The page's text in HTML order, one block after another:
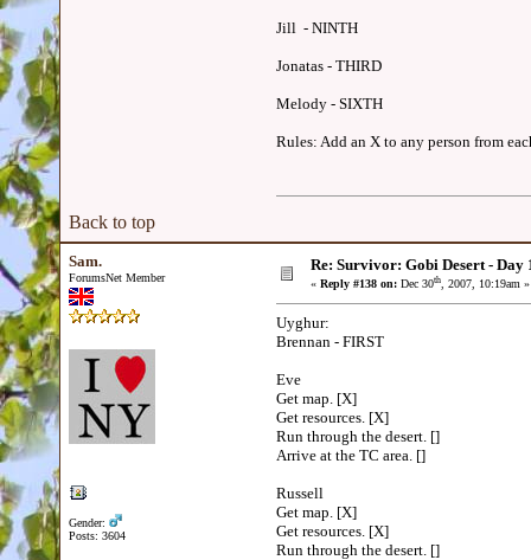
Jill - NINTH
Jonatas - THIRD
Melody - SIXTH
Rules: Add an X to any person from
Back to top
Sam.
ForumsNet Member
Gender:
Posts: 3604
Re: Survivor: Gobi Desert - Day
« Reply #138 on: Dec 30th, 2007, 10:19am »
Uyghur:
Brennan - FIRST
Eve
Get map. [X]
Get resources. [X]
Run through the desert. []
Arrive at the TC area. []
Russell
Get map. [X]
Get resources. [X]
Run through the desert. []